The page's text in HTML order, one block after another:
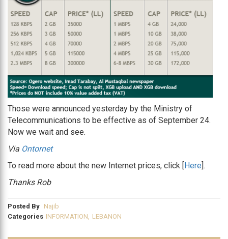
Those were announced yesterday by the Ministry of
Telecommunications to be effective as of September 24.
Now we wait and see.
Via Ontornet
To read more about the new Internet prices, click [Here].
Thanks Rob
Posted By Najib
Categories INFORMATION, LEBANON